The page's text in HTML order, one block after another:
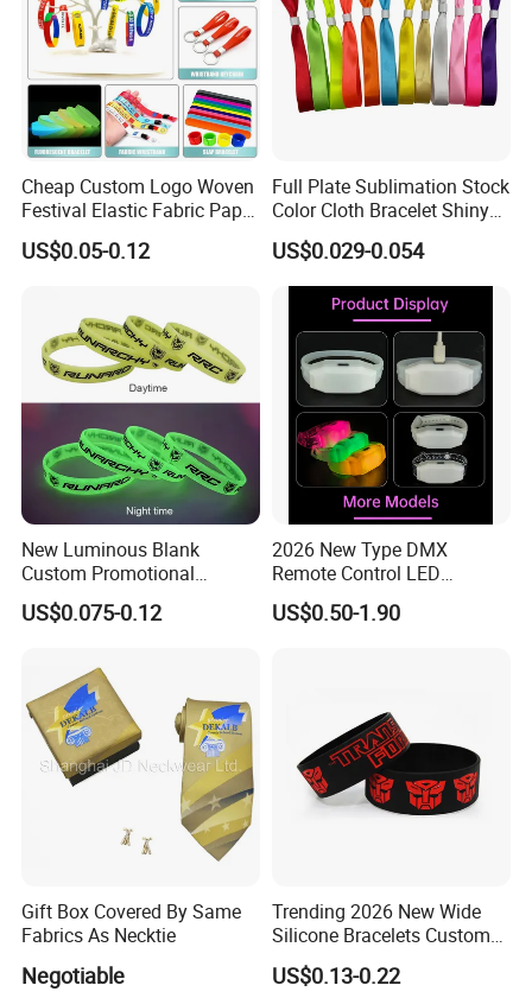
Cheap Custom Logo Woven
Festival Elastic Fabric Paper
Vinyl Tyvek Event Bracelet
Custom PVC Slap Rubber
Wristband
US$0.05-0.12
Full Plate Sublimation Stock
Color Cloth Bracelet Shiny
Satin Wristband Purchased
Online
US$0.029-0.054
New Luminous Blank
Custom Promotional
Wristbands Gift Silicone
Bracelet
US$0.075-0.12
2026 New Type DMX
Remote Control LED
Waterproof Adjustable
Wristband Bracelet 15 LED
US$0.50-1.90
Gift Box Covered By Same
Fabrics As Necktie
Negotiable
Trending 2026 New Wide
Silicone Bracelets Custom
Logo Debossed Printed
Rubber Bracelets
US$0.13-0.22